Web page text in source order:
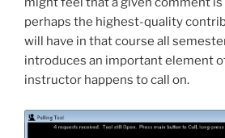
perhaps the highest-quality
will have in that course all
introduces an important element
instructor happens to call on.